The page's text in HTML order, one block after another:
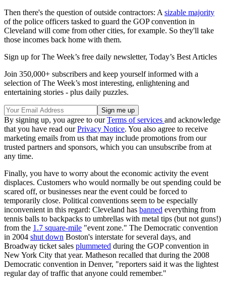
Then there's the question of outside contractors: A sizable majority
of the police officers tasked to guard the GOP convention in
Cleveland will come from other cities, for example. So they'll take
those incomes back home with them.
Sign up for The Week’s free daily newsletter, Today’s Best Articles
Join 350,000+ subscribers and keep yourself informed with a
selection of The Week’s most interesting, enlightening and
entertaining stories - plus daily puzzles.
By signing up, you agree to ourTerms of services and acknowledge
that you have read ourPrivacy Notice. You also agree to receive
marketing emails from us that may include promotions from our
trusted partners and sponsors, which you can unsubscribe from at
any time.
Finally, you have to worry about the economic activity the event
displaces. Customers who would normally be out spending could be
scared off, or businesses near the event could be forced to
temporarily close. Political conventions seem to be especially
inconvenient in this regard: Cleveland has banned everything from
tennis balls to backpacks to umbrellas with metal tips (but not guns!)
from the 1.7 square-mile "event zone." The Democratic convention
in 2004 shut down Boston's interstate for several days, and
Broadway ticket sales plummeted during the GOP convention in
New York City that year. Matheson recalled that during the 2008
Democratic convention in Denver, "reporters said it was the lightest
regular day of traffic that anyone could remember."